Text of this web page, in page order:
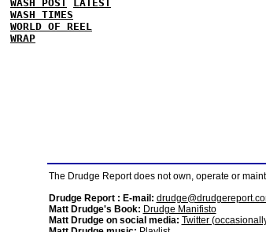
WASH POST LATEST
WASH TIMES
WORLD OF REEL
WRAP
The Drudge Report does not own, operate or
Drudge Report : E-mail:
Matt Drudge's Book: Drudge Manifisto
Matt Drudge on social media: Twitter